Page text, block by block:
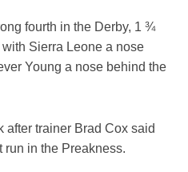
fourth in the Derby, 1 ¾
Sierra Leone a nose
Young a nose behind the
trainer Brad Cox said
run in the Preakness.